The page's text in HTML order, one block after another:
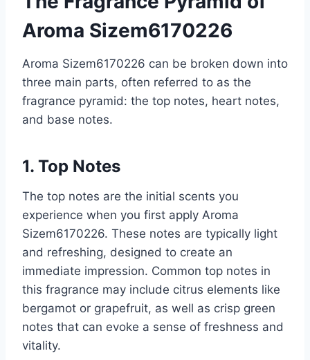
Aroma Sizem6170226
Aroma Sizem6170226 can be broken down into
three main parts, often referred to as the
fragrance pyramid: the top notes, heart notes,
and base notes.
1. Top Notes
The top notes are the initial scents you
experience when you first apply Aroma
Sizem6170226. These notes are typically light
and refreshing, designed to create an
immediate impression. Common top notes in
this fragrance may include citrus elements like
bergamot or grapefruit, as well as crisp green
notes that can evoke a sense of freshness and
vitality.